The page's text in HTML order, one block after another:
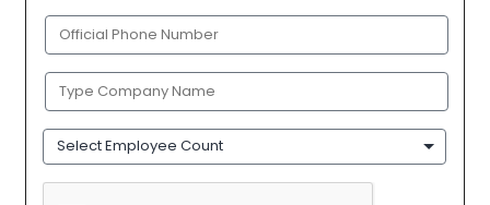
(Required)
Phone
(Required)
Company
Name
(Required)
Employee
Count
CAPTCHA